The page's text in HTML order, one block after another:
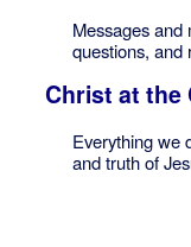
Messages and
questions, and
Christ at the
Everything we
and truth of